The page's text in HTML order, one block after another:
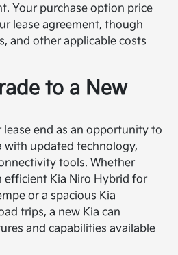
Your purchase option price
lease agreement, though
and other applicable costs
to a New
lease end as an opportunity to
with updated technology,
tools. Whether
efficient Kia Niro Hybrid for
or a spacious Kia
trips, a new Kia can
and capabilities available